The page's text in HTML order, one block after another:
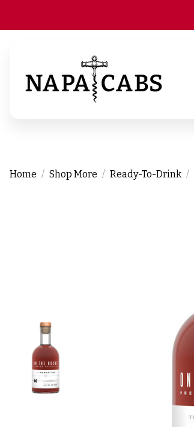
Home Shop More Ready-To-Drink